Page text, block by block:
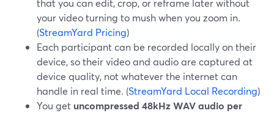
that you can edit, crop, or reframe later without
your video turning to mush when you zoom in.
(StreamYard Pricing)
Each participant can be recorded locally on their
device, so their video and audio are captured at
device quality, not whatever the internet can
handle in real time. (StreamYard Local Recording)
You get uncompressed 48kHz WAV audio per